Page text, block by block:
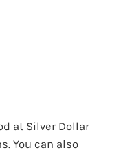
at Silver Dollar
You can also